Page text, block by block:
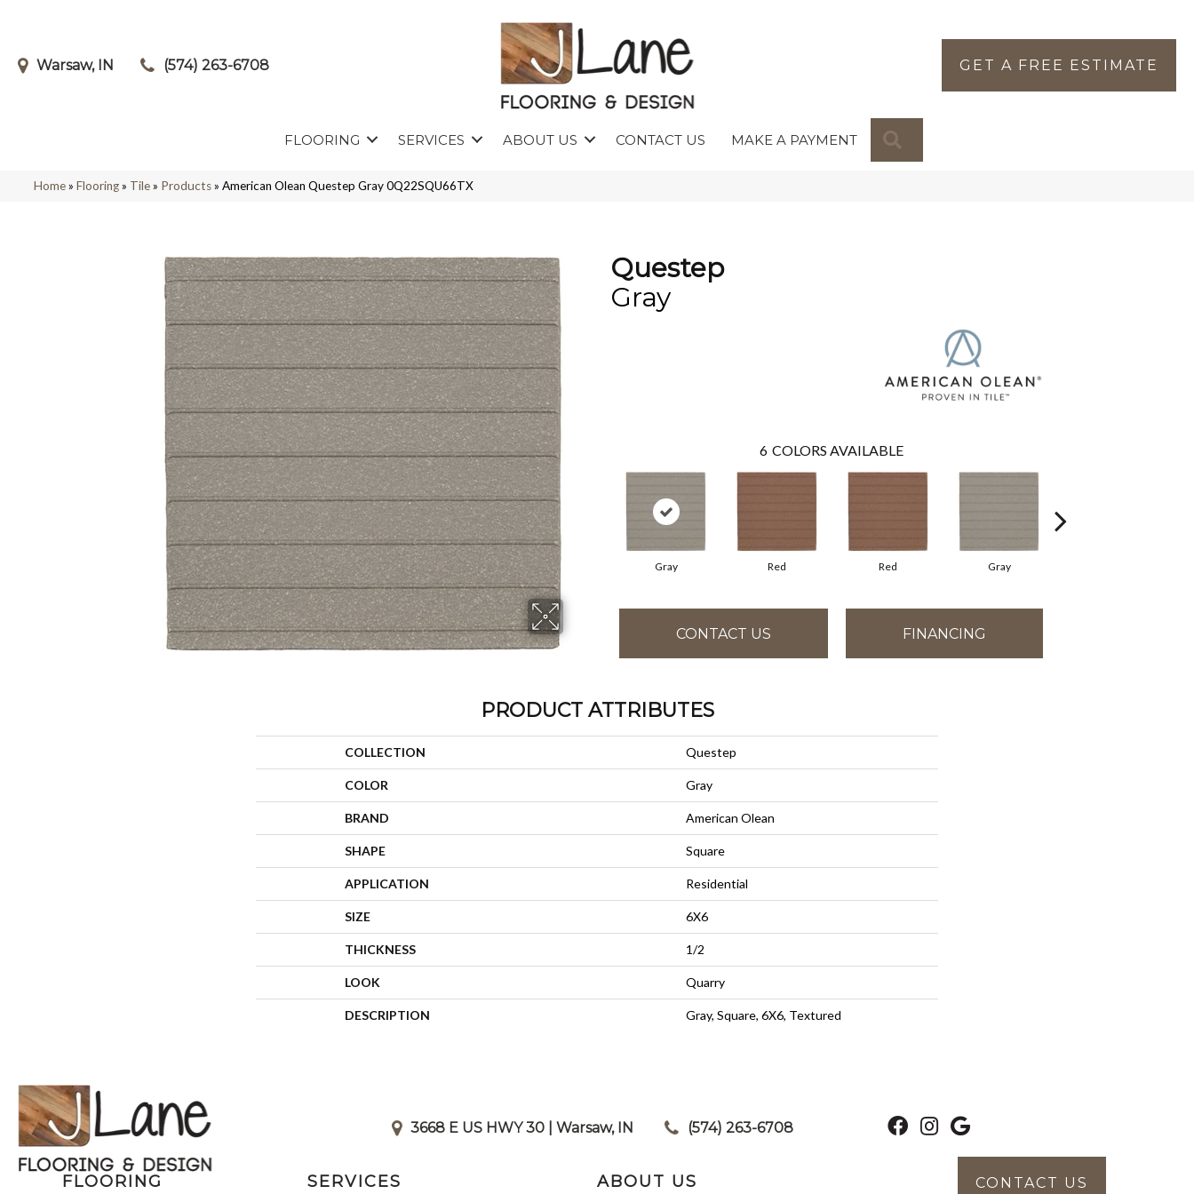
Warsaw, IN (574) 263-6708 GET A FREE ESTIMATE
FLOORING SERVICES ABOUT US CONTACT US MAKE A PAYMENT
Home» Flooring» Tile» Products» American Olean Questep Gray 0Q22SQU66TX
Questep
Gray
6 COLORS AVAILABLE
Gray Red Red Gray
CONTACT US FINANCING
PRODUCT ATTRIBUTES
COLLECTION Questep
COLOR Gray
BRAND American Olean
SHAPE Square
APPLICATION Residential
SIZE 6X6
THICKNESS 1/2
LOOK Quarry
DESCRIPTION Gray, Square, 6X6, Textured
3668 E US HWY 30 | Warsaw, IN (574) 263-6708
FLOORING SERVICES ABOUT US CONTACT US